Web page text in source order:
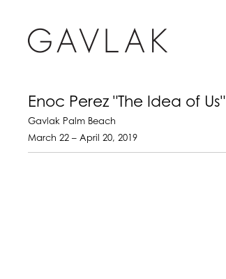
Enoc Perez "The Idea of Us"
Gavlak Palm Beach
March 22 – April 20, 2019